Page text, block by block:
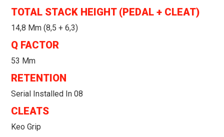
TOTAL STACK HEIGHT (PEDAL + CLEAT)
14,8 Mm (8,5 + 6,3)
Q FACTOR
53 Mm
RETENTION
Serial Installed In 08
CLEATS
Keo Grip